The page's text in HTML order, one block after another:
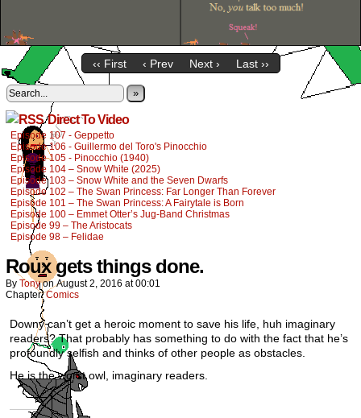
‹‹ First ‹ Prev Next › Last ››
»
Direct To Video
Episode 107 - Geppetto
Episode 106 - Guillermo del Toro's Pinocchio
Episode 105 - Pinocchio (1940)
Episode 104 – Snow White (2025)
Episode 103 – Snow White and the Seven Dwarfs
Episode 102 – The Swan Princess: Far Longer Than Forever
Episode 101 – The Swan Princess: A Fairytale is Born
Episode 100 – Emmet Otter’s Jug-Band Christmas
Episode 99 – The Aristocats
Episode 98 – Felidae
Roux gets things done.
By Tony onAugust 2, 2016 at00:01
Chapter:Comics
Downy can’t get a heroic moment to save his life, huh imaginary
readers? That probably has something to do with the fact that he’s
profoundly selfish and thinks of other people as obstacles.
He is the worst owl, imaginary readers.